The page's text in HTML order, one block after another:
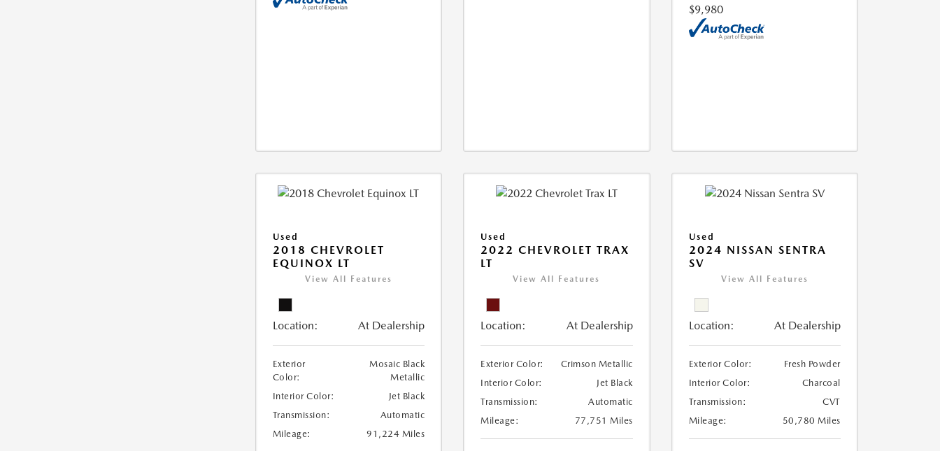
$9,980
Used
2018 CHEVROLET
EQUINOX LT
View All Features
Location: At Dealership
Exterior
Color:
Mosaic Black
Metallic
Interior Color:
Jet Black
Transmission:
Automatic
Mileage:
91,224 Miles
Used
2022 CHEVROLET TRAX
LT
View All Features
Location: At Dealership
Exterior Color:
Crimson Metallic
Interior Color:
Jet Black
Transmission:
Automatic
Mileage:
77,751 Miles
Used
2024 NISSAN SENTRA
SV
View All Features
Location: At Dealership
Exterior Color:
Fresh Powder
Interior Color:
Charcoal
Transmission:
CVT
Mileage:
50,780 Miles